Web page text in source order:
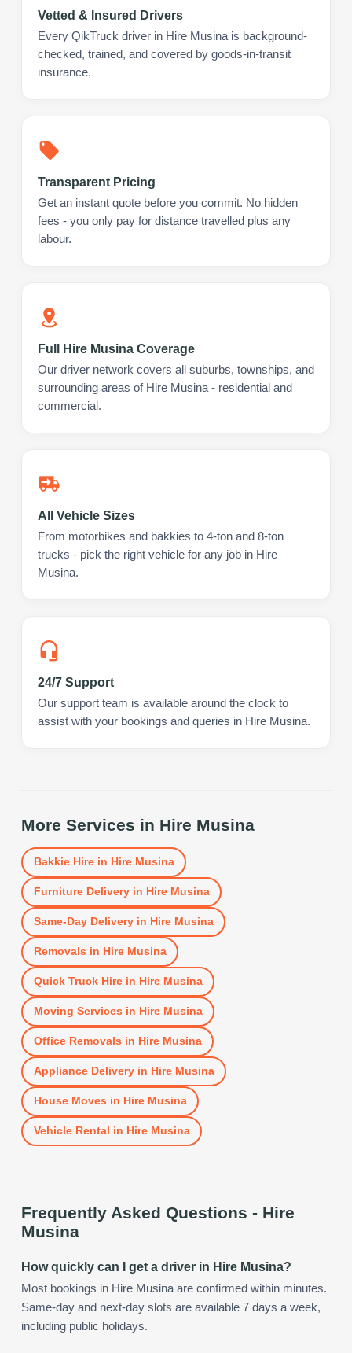
Vetted & Insured Drivers
Every QikTruck driver in Hire Musina is background-
checked, trained, and covered by goods-in-transit
insurance.
Transparent Pricing
Get an instant quote before you commit. No hidden
fees - you only pay for distance travelled plus any
labour.
Full Hire Musina Coverage
Our driver network covers all suburbs, townships, and
surrounding areas of Hire Musina - residential and
commercial.
All Vehicle Sizes
From motorbikes and bakkies to 4-ton and 8-ton
trucks - pick the right vehicle for any job in Hire
Musina.
24/7 Support
Our support team is available around the clock to
assist with your bookings and queries in Hire Musina.
More Services in Hire Musina
Bakkie Hirein Hire Musina
Furniture Deliveryin Hire Musina
Same-Day Deliveryin Hire Musina
Removals in Hire Musina
Quick Truck Hirein Hire Musina
Moving Services in Hire Musina
Office Removals in Hire Musina
Appliance Deliveryin Hire Musina
House Moves in Hire Musina
Vehicle Rental in Hire Musina
Frequently Asked Questions - Hire
Musina
How quickly can I get a driver in Hire Musina?
Most bookings in Hire Musina are confirmed within minutes.
Same-day and next-day slots are available 7 days a week,
including public holidays.